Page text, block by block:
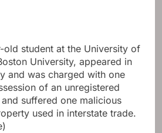
old student at the University of
University, appeared in
and was charged with one
of an unregistered
suffered one malicious
used in interstate trade.